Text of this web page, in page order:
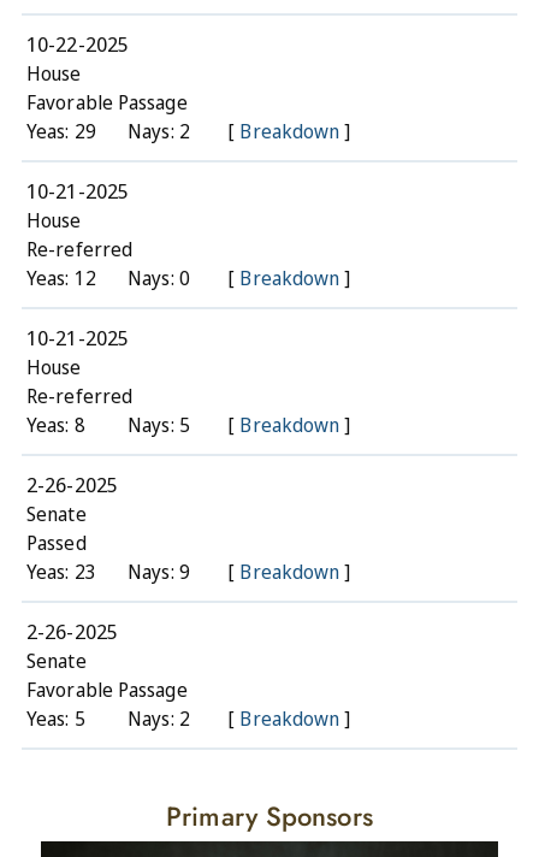
10-22-2025
House
Favorable Passage
Yeas: 29
Nays: 2 [ Breakdown]
10-21-2025
House
Re-referred
Yeas: 12
Nays: 0 [ Breakdown]
10-21-2025
House
Re-referred
Yeas: 8
Nays: 5 [ Breakdown]
2-26-2025
Senate
Passed
Yeas: 23
Nays: 9 [ Breakdown]
2-26-2025
Senate
Favorable Passage
Yeas: 5
Nays: 2 [ Breakdown]
Primary Sponsors